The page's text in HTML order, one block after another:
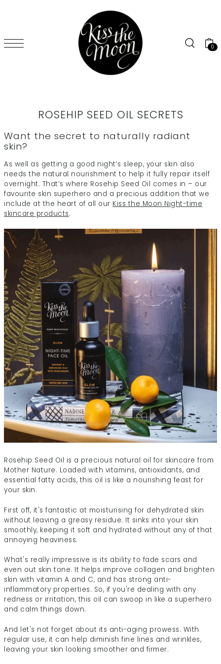
0
ROSEHIP SEED OIL SECRETS
Want the secret to naturally radiant
skin?
As well as getting a good night’s sleep, your skin also
needs the natural nourishment to help it fully repair itself
overnight. That’s where Rosehip Seed Oil comes in – our
favourite skin superhero and a precious addition that we
include at the heart of all our Kiss the Moon Night-time
skincare products.
Rosehip Seed Oil is a precious natural oil for skincare from
Mother Nature. Loaded with vitamins, antioxidants, and
essential fatty acids, this oil is like a nourishing feast for
your skin.
First off, it's fantastic at moisturising for dehydrated skin
without leaving a greasy residue. It sinks into your skin
smoothly, keeping it soft and hydrated without any of that
annoying heaviness.
What's really impressive is its ability to fade scars and
even out skin tone. It helps improve collagen and brighten
skin with vitamin A and C, and has strong anti-
inflammatory properties. So, if you're dealing with any
redness or irritation, this oil can swoop in like a superhero
and calm things down.
And let's not forget about its anti-aging prowess. With
regular use, it can help diminish fine lines and wrinkles,
leaving your skin looking smoother and firmer.